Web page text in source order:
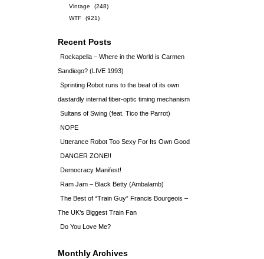
Vintage
(248)
WTF
(921)
Recent Posts
Rockapella – Where in the World is Carmen
Sandiego? (LIVE 1993)
Sprinting Robot runs to the beat of its own
dastardly internal fiber-optic timing mechanism
Sultans of Swing (feat. Tico the Parrot)
NOPE
Utterance Robot Too Sexy For Its Own Good
DANGER ZONE!!
Democracy Manifest!
Ram Jam – Black Betty (Ambalamb)
The Best of “Train Guy” Francis Bourgeois –
The UK’s Biggest Train Fan
Do You Love Me?
Monthly Archives